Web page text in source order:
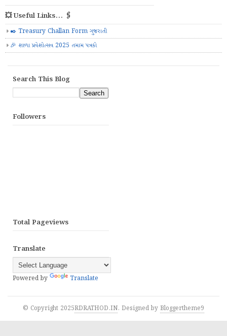
💥 Useful Links... 🖇️
✒️ Treasury Challan Form ગુજરાતી
🎉 શાળા પ્રવેશોત્સવ 2025 તમામ પત્રકો
Search This Blog
Followers
Total Pageviews
Translate
Powered by Translate
© Copyright 2025RDRATHOD.IN. Designed by Bloggertheme9